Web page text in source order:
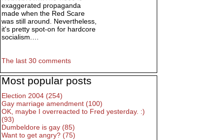
exaggerated propaganda
made when the Red Scare
was still around. Nevertheless,
it's pretty spot-on for hardcore
socialism.…
The last 30 comments
Most popular posts
Election 2004 (254)
Gay marriage amendment (100)
OK, maybe I overreacted to Fred yesterday. :)
(93)
Dumbeldore is gay (85)
Want to get angry? (75)